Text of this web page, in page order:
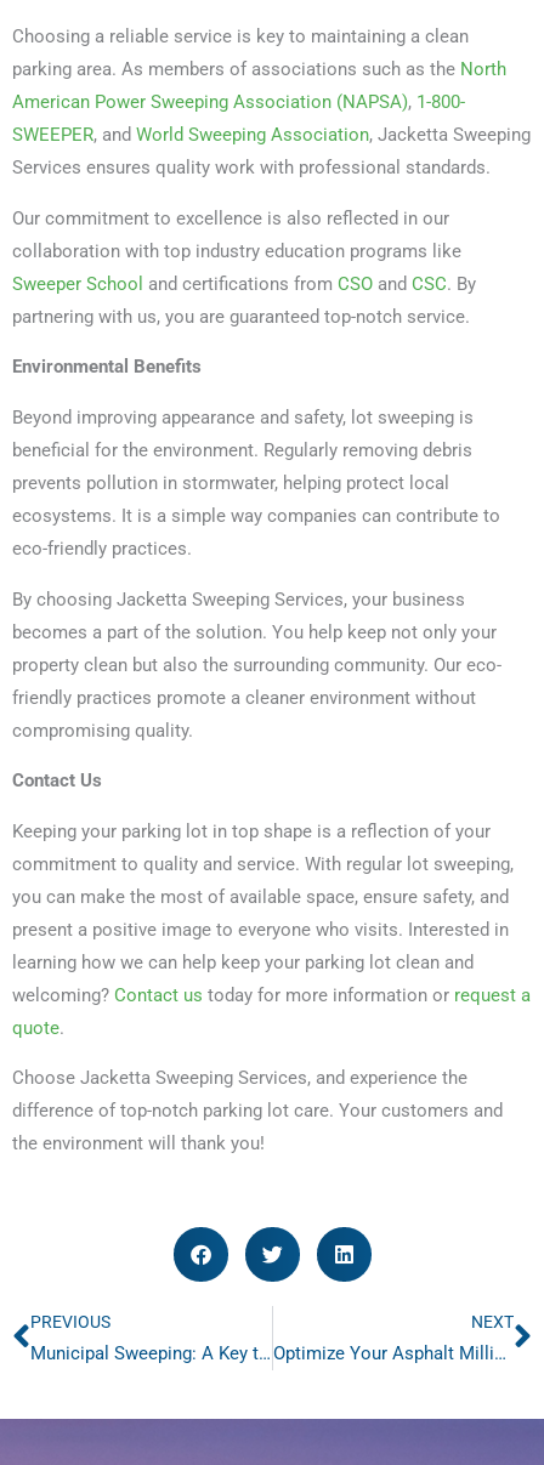
Choosing a reliable service is key to maintaining a clean
parking area. As members of associations such as the North
American Power Sweeping Association (NAPSA), 1-800-
SWEEPER, and World Sweeping Association, Jacketta Sweeping
Services ensures quality work with professional standards.
Our commitment to excellence is also reflected in our
collaboration with top industry education programs like
Sweeper School and certifications from CSO and CSC. By
partnering with us, you are guaranteed top-notch service.
Environmental Benefits
Beyond improving appearance and safety, lot sweeping is
beneficial for the environment. Regularly removing debris
prevents pollution in stormwater, helping protect local
ecosystems. It is a simple way companies can contribute to
eco-friendly practices.
By choosing Jacketta Sweeping Services, your business
becomes a part of the solution. You help keep not only your
property clean but also the surrounding community. Our eco-
friendly practices promote a cleaner environment without
compromising quality.
Contact Us
Keeping your parking lot in top shape is a reflection of your
commitment to quality and service. With regular lot sweeping,
you can make the most of available space, ensure safety, and
present a positive image to everyone who visits. Interested in
learning how we can help keep your parking lot clean and
welcoming? Contact us today for more information or request a
quote.
Choose Jacketta Sweeping Services, and experience the
difference of top-notch parking lot care. Your customers and
the environment will thank you!
Prev
PREVIOUS
Municipal Sweeping: A Key to a Cleaner Community
NEXT
Optimize Your Asphalt Milling with Advanced Milling Sweeping